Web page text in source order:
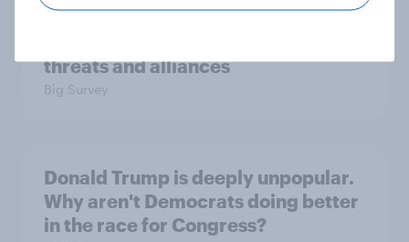
threats and alliances
Big Survey
Donald Trump is deeply unpopular.
Why aren't Democrats doing better
in the race for Congress?